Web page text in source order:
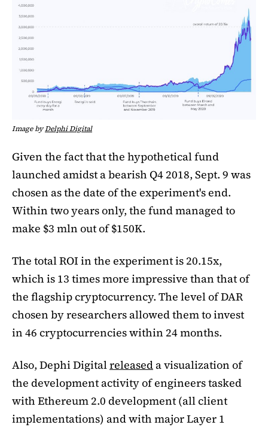
Image byDelphi Digital
Given the fact that the hypothetical fund
launched amidst a bearish Q4 2018, Sept. 9 was
chosen as the date of the experiment's end.
Within two years only, the fund managed to
make $3 mln out of $150K.
The total ROI in the experiment is 20.15x,
which is 13 times more impressive than that of
the flagship cryptocurrency. The level of DAR
chosen by researchers allowed them to invest
in 46 cryptocurrencies within 24 months.
Also, Dephi Digitalreleaseda visualization of
the development activity of engineers tasked
with Ethereum 2.0 development (all client
implementations) and with major Layer 1